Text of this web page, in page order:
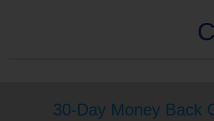
30-Day Money Back